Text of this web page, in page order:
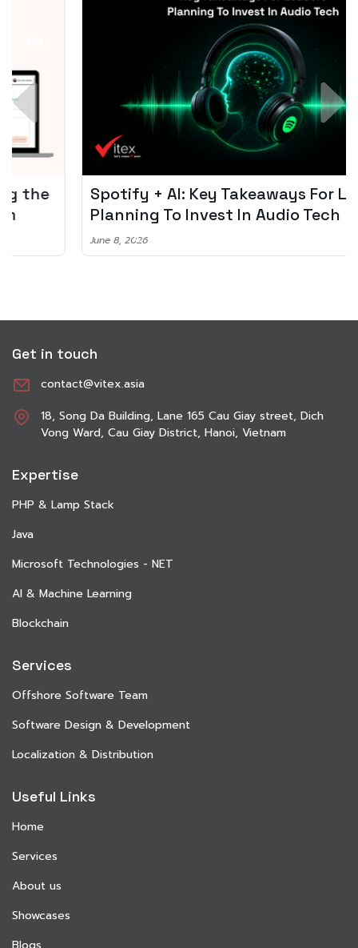
Spotify + AI: Key Takeaways For Leader
Planning To Invest In Audio Tech
Get in touch
contact@vitex.asia
18, Song Da Building, Lane 165 Cau Giay street, Dich
Vong Ward, Cau Giay District, Hanoi, Vietnam
Expertise
PHP & Lamp Stack
Java
Microsoft Technologies - NET
AI & Machine Learning
Blockchain
Services
Offshore Software Team
Software Design & Development
Localization & Distribution
Useful Links
Home
Services
About us
Showcases